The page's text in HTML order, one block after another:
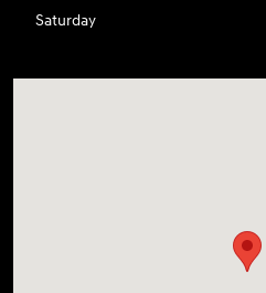
Saturday